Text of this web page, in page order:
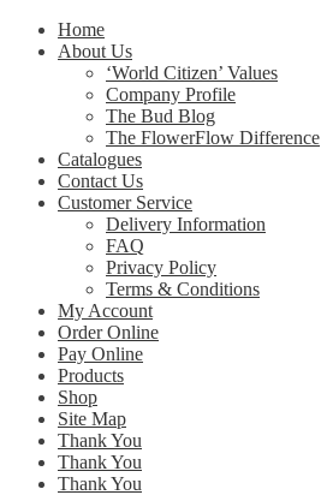
Home
About Us
‘World Citizen’ Values
Company Profile
The Bud Blog
The FlowerFlow Difference
Catalogues
Contact Us
Customer Service
Delivery Information
FAQ
Privacy Policy
Terms & Conditions
My Account
Order Online
Pay Online
Products
Shop
Site Map
Thank You
Thank You
Thank You